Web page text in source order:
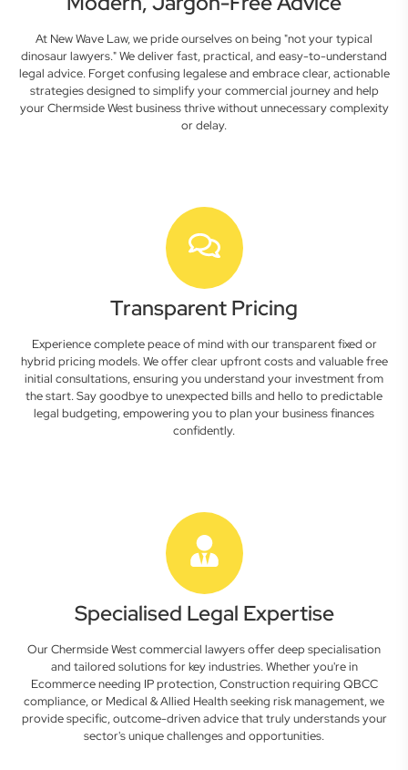
At New Wave Law, we pride ourselves on being "not your typical
dinosaur lawyers." We deliver fast, practical, and easy-to-understand
legal advice. Forget confusing legalese and embrace clear, actionable
strategies designed to simplify your commercial journey and help
your Chermside West business thrive without unnecessary complexity
or delay.
Transparent Pricing
Experience complete peace of mind with our transparent fixed or
hybrid pricing models. We offer clear upfront costs and valuable free
initial consultations, ensuring you understand your investment from
the start. Say goodbye to unexpected bills and hello to predictable
legal budgeting, empowering you to plan your business finances
confidently.
Specialised Legal Expertise
Our Chermside West commercial lawyers offer deep specialisation
and tailored solutions for key industries. Whether you're in
Ecommerce needing IP protection, Construction requiring QBCC
compliance, or Medical & Allied Health seeking risk management, we
provide specific, outcome-driven advice that truly understands your
sector's unique challenges and opportunities.